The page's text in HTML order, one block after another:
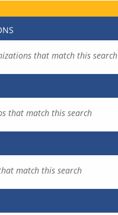
that match this search
that match this search
match this search